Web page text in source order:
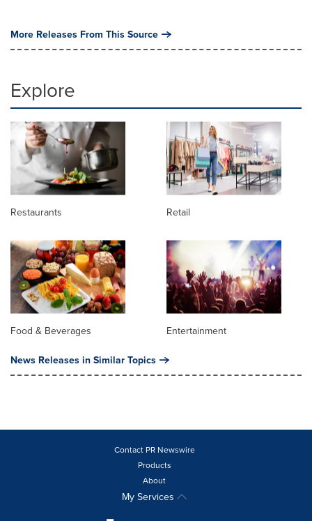
More Releases From This Source
Explore
Restaurants Retail
Food & Beverages Entertainment
News Releases in Similar Topics
Contact PR Newswire
Products
About
My Services